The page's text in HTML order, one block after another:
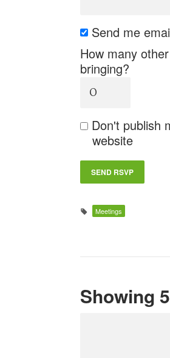
Send me
How many
bringing?
Don't publish
website
Meetings
Showing